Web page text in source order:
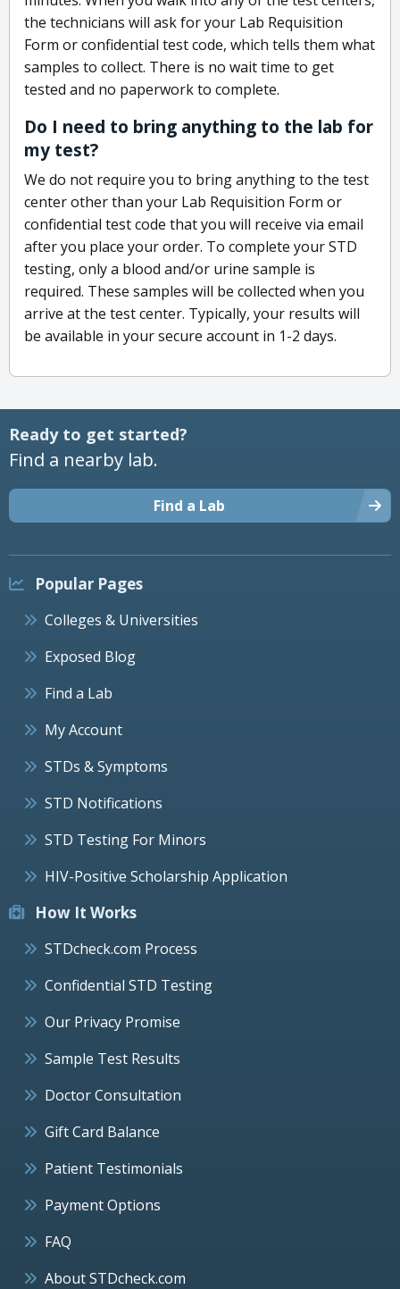
the technicians will ask for your Lab Requisition
Form or confidential test code, which tells them what
samples to collect. There is no wait time to get
tested and no paperwork to complete.
Do I need to bring anything to the lab for
my test?
We do not require you to bring anything to the test
center other than your Lab Requisition Form or
confidential test code that you will receive via email
after you place your order. To complete your STD
testing, only a blood and/or urine sample is
required. These samples will be collected when you
arrive at the test center. Typically, your results will
be available in your secure account in 1-2 days.
Ready to get started?
Find a nearby lab.
Find a Lab
Popular Pages
Colleges & Universities
Exposed Blog
Find a Lab
My Account
STDs & Symptoms
STD Notifications
STD Testing For Minors
HIV-Positive Scholarship Application
How It Works
STDcheck.com Process
Confidential STD Testing
Our Privacy Promise
Sample Test Results
Doctor Consultation
Gift Card Balance
Patient Testimonials
Payment Options
FAQ
About STDcheck.com